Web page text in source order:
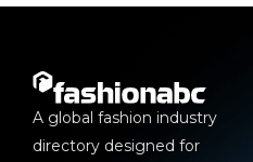
A global fashion industry
directory designed for